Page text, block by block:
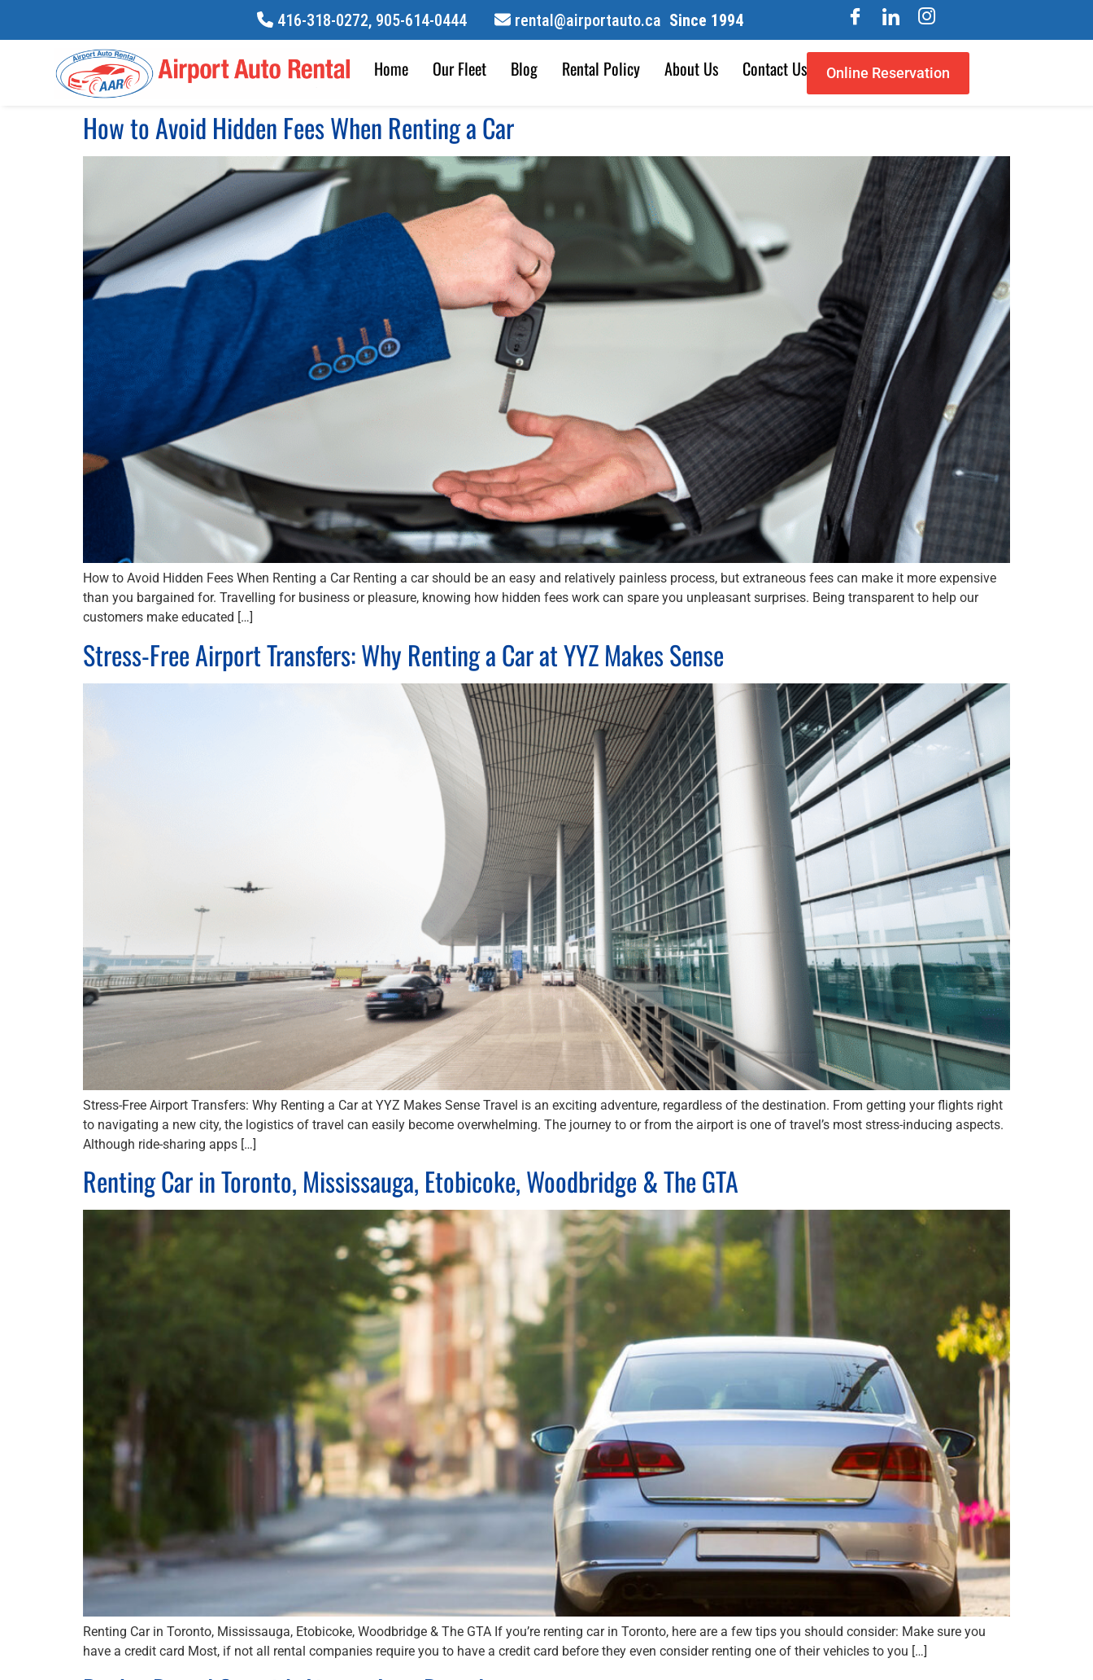
416-318-0272, 905-614-0444 rental@airportauto.ca Since 1994
Home Our Fleet Blog Rental Policy About Us Contact Us Online Reservation
How to Avoid Hidden Fees When Renting a Car
How to Avoid Hidden Fees When Renting a Car Renting a car should be an easy and relatively painless process, but extraneous fees can make it more expensive
than you bargained for. Travelling for business or pleasure, knowing how hidden fees work can spare you unpleasant surprises. Being transparent to help our
customers make educated […]
Stress-Free Airport Transfers: Why Renting a Car at YYZ Makes Sense
Stress-Free Airport Transfers: Why Renting a Car at YYZ Makes Sense Travel is an exciting adventure, regardless of the destination. From getting your flights right
to navigating a new city, the logistics of travel can easily become overwhelming. The journey to or from the airport is one of travel’s most stress-inducing aspects.
Although ride-sharing apps […]
Renting Car in Toronto, Mississauga, Etobicoke, Woodbridge & The GTA
Renting Car in Toronto, Mississauga, Etobicoke, Woodbridge & The GTA If you’re renting car in Toronto, here are a few tips you should consider: Make sure you
have a credit card Most, if not all rental companies require you to have a credit card before they even consider renting one of their vehicles to you […]